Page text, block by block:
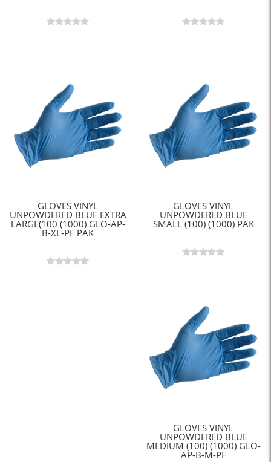
GLOVES VINYL
UNPOWDERED BLUE EXTRA
LARGE(100 (1000) GLO-AP-
B-XL-PF PAK
GLOVES VINYL
UNPOWDERED BLUE
SMALL (100) (1000) PAK
GLOVES VINYL
UNPOWDERED BLUE
MEDIUM (100) (1000) GLO-
AP-B-M-PF